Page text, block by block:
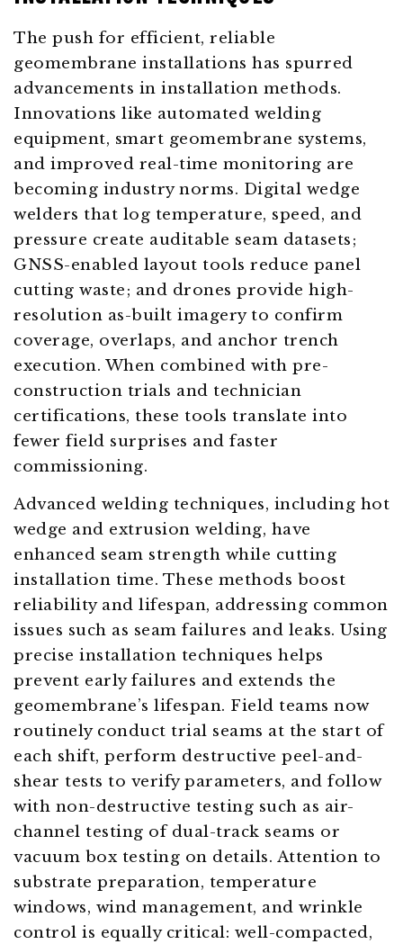
The push for efficient, reliable
geomembrane installations has spurred
advancements in installation methods.
Innovations like automated welding
equipment, smart geomembrane systems,
and improved real-time monitoring are
becoming industry norms. Digital wedge
welders that log temperature, speed, and
pressure create auditable seam datasets;
GNSS-enabled layout tools reduce panel
cutting waste; and drones provide high-
resolution as-built imagery to confirm
coverage, overlaps, and anchor trench
execution. When combined with pre-
construction trials and technician
certifications, these tools translate into
fewer field surprises and faster
commissioning.
Advanced welding techniques, including hot
wedge and extrusion welding, have
enhanced seam strength while cutting
installation time. These methods boost
reliability and lifespan, addressing common
issues such as seam failures and leaks. Using
precise installation techniques helps
prevent early failures and extends the
geomembrane’s lifespan. Field teams now
routinely conduct trial seams at the start of
each shift, perform destructive peel-and-
shear tests to verify parameters, and follow
with non-destructive testing such as air-
channel testing of dual-track seams or
vacuum box testing on details. Attention to
substrate preparation, temperature
windows, wind management, and wrinkle
control is equally critical: well-compacted,